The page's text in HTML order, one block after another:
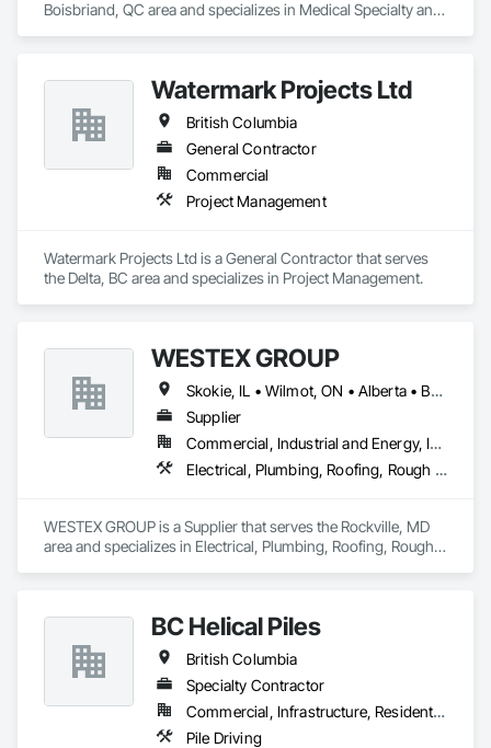
Boisbriand, QC area and specializes in Medical Specialty and
Watermark Projects Ltd
British Columbia
General Contractor
Commercial
Project Management
Watermark Projects Ltd is a General Contractor that serves
the Delta, BC area and specializes in Project Management.
WESTEX GROUP
Skokie, IL • Wilmot, ON • Alberta • British Columbia • California • Florida • Manitoba • Maryland • Missouri • Montana • Nevada • New York • Ontario • Québec • Saskatchewan • Texas • Washington
Supplier
Commercial, Industrial and Energy, Infrastructure, Residential
Electrical, Plumbing, Roofing, Rough Carpentry, Structural Steel
WESTEX GROUP is a Supplier that serves the Rockville, MD
area and specializes in Electrical, Plumbing, Roofing, Rough
BC Helical Piles
British Columbia
Specialty Contractor
Commercial, Infrastructure, Residential
Pile Driving